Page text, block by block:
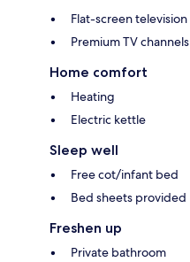
Flat-screen television
Premium TV channels
Home comfort
Heating
Electric kettle
Sleep well
Free cot/infant bed
Bed sheets provided
Freshen up
Private bathroom